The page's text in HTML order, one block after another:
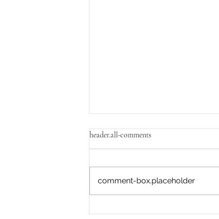
header.all-comments
comment-box.placeholder